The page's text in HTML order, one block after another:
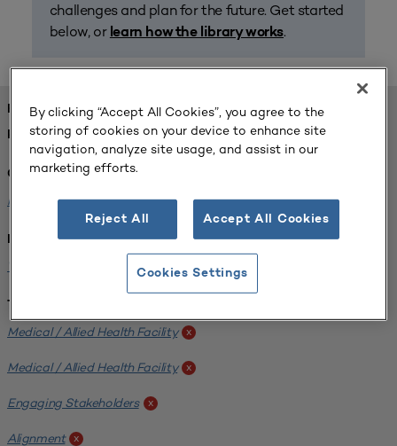
challenges and plan for the future. Get started
below, or learn how the library works.
FOUND 1 RESOURCES
REFINED BY:
Challenge:
Planning Alignment x
Institution:
x
Tags:
Medical / Allied Health Facility x
Medical / Allied Health Facility x
Engaging Stakeholders x
Alignment x
By clicking “Accept All Cookies”, you agree to the
storing of cookies on your device to enhance site
navigation, analyze site usage, and assist in our
marketing efforts.
Reject All Accept All Cookies
Cookies Settings